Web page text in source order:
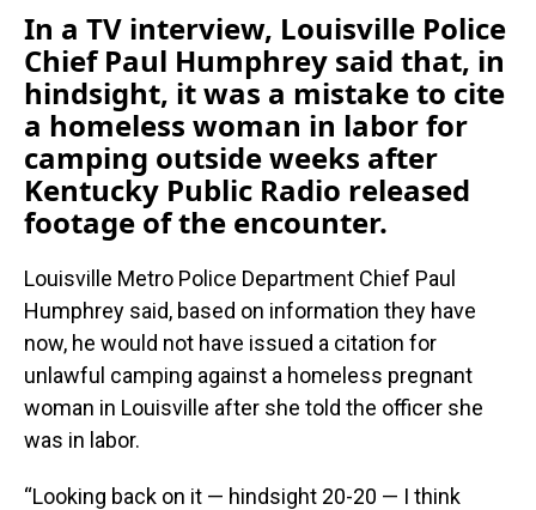
In a TV interview, Louisville Police
Chief Paul Humphrey said that, in
hindsight, it was a mistake to cite
a homeless woman in labor for
camping outside weeks after
Kentucky Public Radio released
footage of the encounter.
Louisville Metro Police Department Chief Paul
Humphrey said, based on information they have
now, he would not have issued a citation for
unlawful camping against a homeless pregnant
woman in Louisville after she told the officer she
was in labor.
“Looking back on it — hindsight 20-20 — I think